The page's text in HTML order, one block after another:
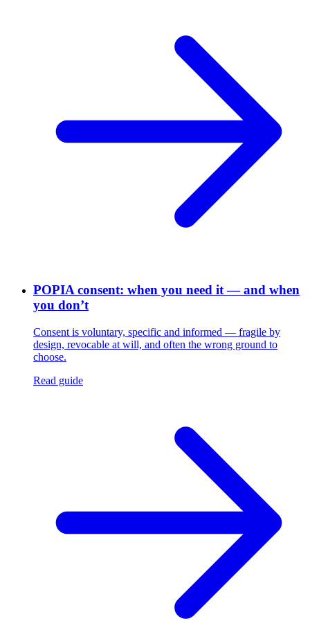
POPIA consent: when you need it — and when
you don’t
Consent is voluntary, specific and informed — fragile by
design, revocable at will, and often the wrong ground to
choose.
Read guide